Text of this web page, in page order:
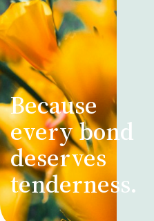
Because
every bond
deserves
tenderness.